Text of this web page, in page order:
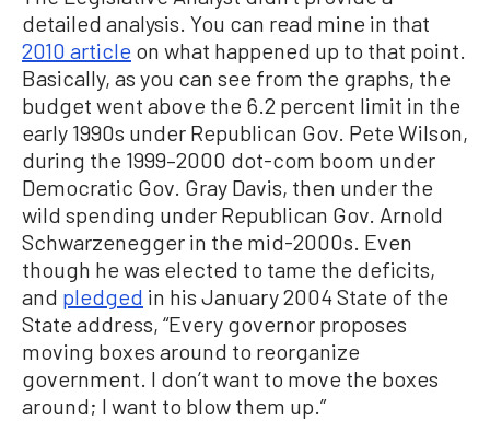
detailed analysis. You can read mine in that
2010 article on what happened up to that point.
Basically, as you can see from the graphs, the
budget went above the 6.2 percent limit in the
early 1990s under Republican Gov. Pete Wilson,
during the 1999–2000 dot-com boom under
Democratic Gov. Gray Davis, then under the
wild spending under Republican Gov. Arnold
Schwarzenegger in the mid-2000s. Even
though he was elected to tame the deficits,
and pledged in his January 2004 State of the
State address, “Every governor proposes
moving boxes around to reorganize
government. I don’t want to move the boxes
around; I want to blow them up.”